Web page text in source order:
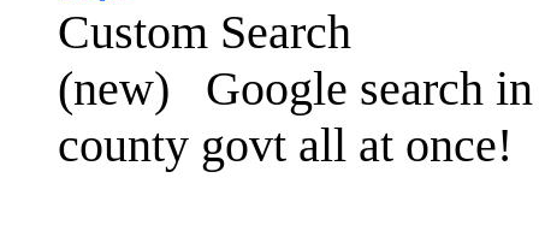
Custom Search
(new)
Google search
county govt all at once!